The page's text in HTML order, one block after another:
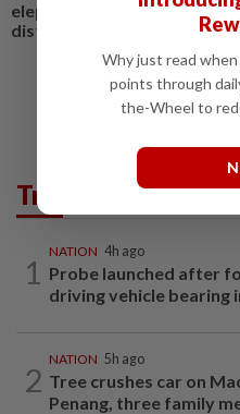
elephant showing signs of
distress in a Japan zoo?
Trending in News
1
NATION 4h ago
Probe launched after
driving vehicle bearing
2
NATION 5h ago
Tree crushes car on
Penang, three family
Why just read
points through
the-Wheel to